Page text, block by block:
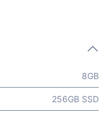
8GB
256GB SSD